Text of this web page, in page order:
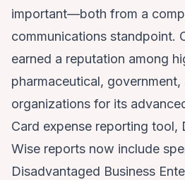
important—both from a
communications standpoint.
earned a reputation among
pharmaceutical,
organizations for its
Card expense reporting tool,
Wise reports now include
Disadvantaged Business